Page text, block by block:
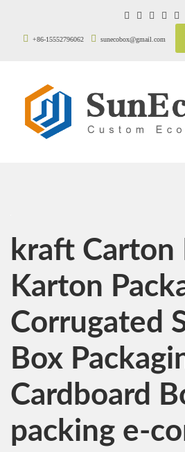
+86-15552796062 sunecobox@gmail.com
kraft Carton
Karton
Corrugated
Box
Cardboard
packing e-